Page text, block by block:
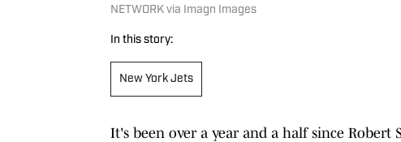
NETWORK via Imagn Images
In this story:
New York Jets
It's been over a year and a half since Robert